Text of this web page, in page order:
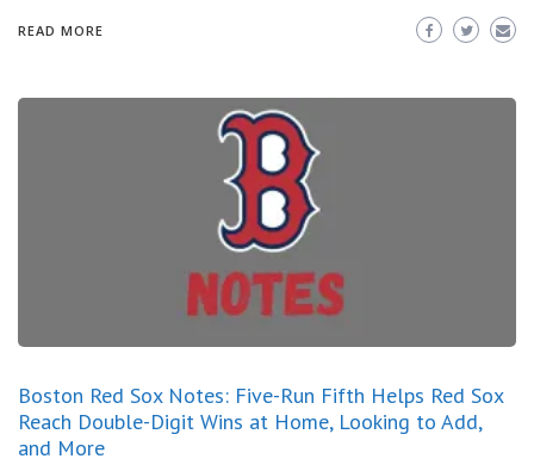
READ MORE
Boston Red Sox Notes: Five-Run Fifth Helps Red Sox
Reach Double-Digit Wins at Home, Looking to Add,
and More